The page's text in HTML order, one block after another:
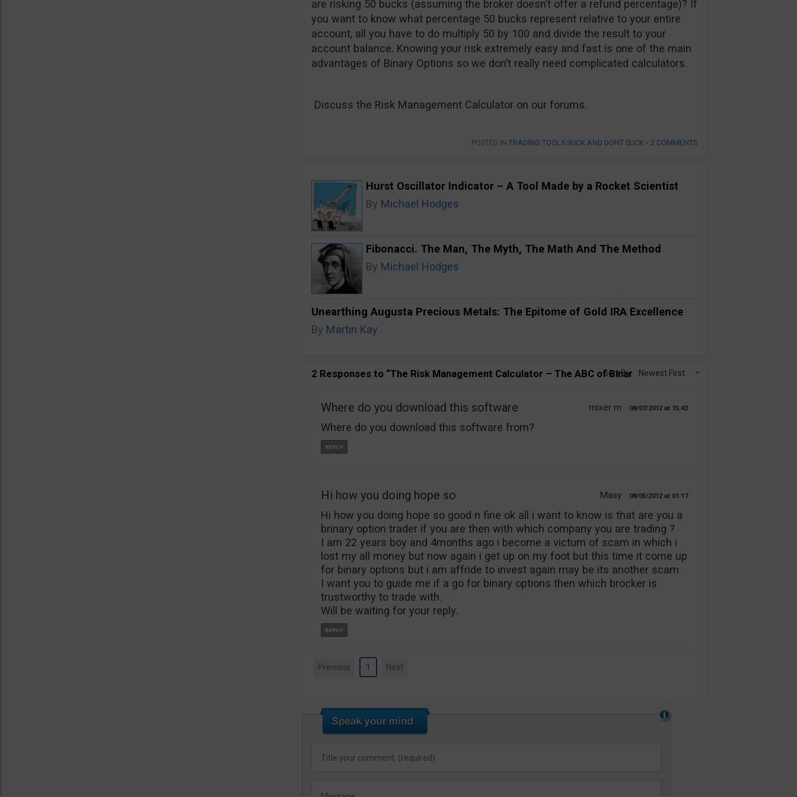
are risking 50 bucks (assuming the broker doesn’t offer a refund percentage)? If
you want to know what percentage 50 bucks represent relative to your entire
account, all you have to do multiply 50 by 100 and divide the result to your
account balance. Knowing your risk extremely easy and fast is one of the main
advantages of Binary Options so we don’t really need complicated calculators.
Discuss the Risk Management Calculator on our forums.
POSTED IN TRADING TOOLS SUCK AND DONT SUCK • 2 COMMENTS
Hurst Oscillator Indicator – A Tool Made by a Rocket Scientist
By Michael Hodges
Fibonacci. The Man, The Myth, The Math And The Method
By Michael Hodges
Unearthing Augusta Precious Metals: The Epitome of Gold IRA Excellence
By Martin Kay
2 Responses to “The Risk Management Calculator – The ABC of Binary Options?”
Sort By: Newest First
mixer m 08/07/2012 15:42
Where do you download this software
Where do you download this software from?
Masy 08/05/2012 01:17
Hi how you doing hope so
Hi how you doing hope so good n fine ok all i want to know is that are you a
brinary option trader if you are then with which company you are trading ?
I am 22 years boy and 4months ago i become a victum of scam in which i
lost my all money but now again i get up on my foot but this time it come up
for binary options but i am affride to invest again may be its another scam.
I want you to guide me if a go for binary options then which brocker is
trustworthy to trade with.
Will be waiting for your reply.
Previous 1 Next